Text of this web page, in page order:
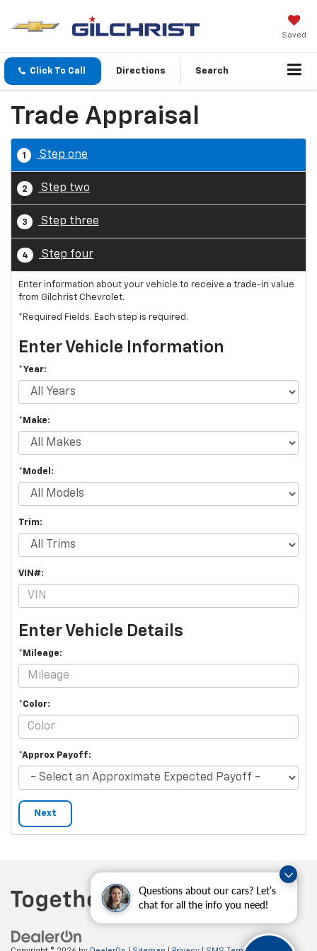
Questions about our cars? Let’s
chat for all the info you need!
Saved
Click To Call Directions Search
Trade Appraisal
1 Step one
2 Step two
3 Step three
4 Step four
Enter information about your vehicle to receive a trade-in value
from Gilchrist Chevrolet.
*Required Fields. Each step is required.
Enter Vehicle Information
*Year:
*Make:
*Model:
Trim:
VIN#:
Enter Vehicle Details
*Mileage:
*Color:
*Approx Payoff:
Next